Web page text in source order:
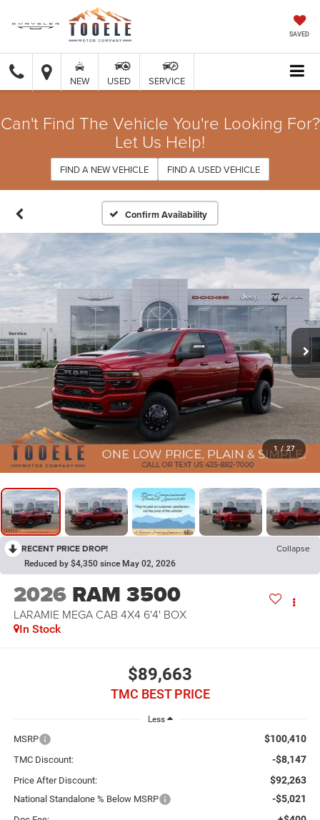
SAVED
NEW USED SERVICE
Can't Find The Vehicle You're Looking For?
Let Us Help!
FIND A NEW VEHICLE FIND A USED VEHICLE
Confirm Availability
1 / 27
RECENT PRICE DROP! Collapse
Reduced by $4,350 since May 02, 2026
2026 RAM 3500
LARAMIE MEGA CAB 4X4 6'4' BOX
In Stock
$89,663
TMC BEST PRICE
Less
MSRP $100,410
TMC Discount: -$8,147
Price After Discount: $92,263
National Standalone % Below MSRP -$5,021